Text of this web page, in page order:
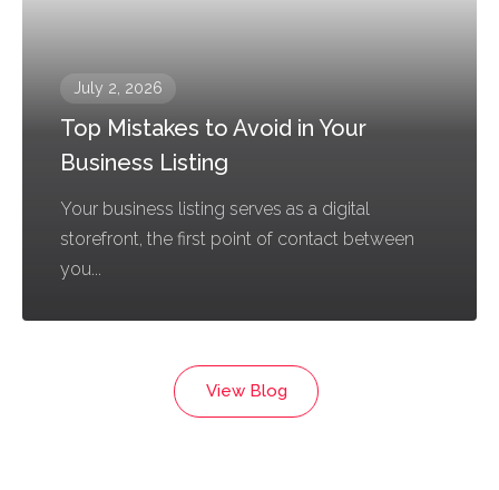
July 2, 2026
Top Mistakes to Avoid in Your
Business Listing
Your business listing serves as a digital
storefront, the first point of contact between
you...
View Blog